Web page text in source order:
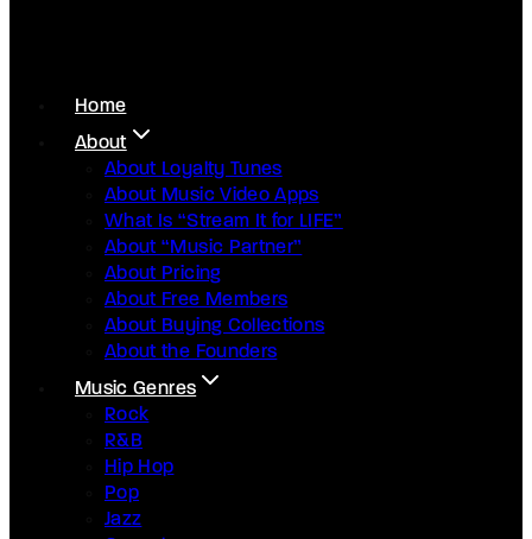
Home
About
About Loyalty Tunes
About Music Video Apps
What Is “Stream It for LIFE”
About “Music Partner”
About Pricing
About Free Members
About Buying Collections
About the Founders
Music Genres
Rock
R&B
Hip Hop
Pop
Jazz